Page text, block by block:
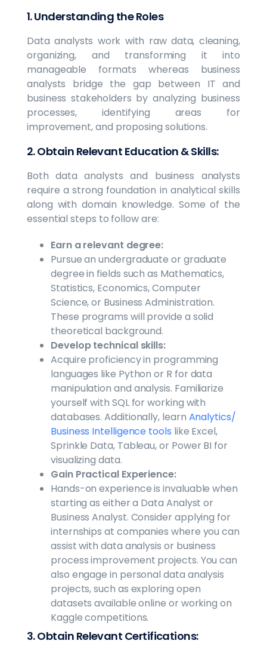
1. Understanding the Roles
Data analysts work with raw data, cleaning,
organizing, and transforming it into
manageable formats whereas business
analysts bridge the gap between IT and
business stakeholders by analyzing business
processes, identifying areas for
improvement, and proposing solutions.
2. Obtain Relevant Education & Skills:
Both data analysts and business analysts
require a strong foundation in analytical skills
along with domain knowledge. Some of the
essential steps to follow are:
Earn a relevant degree:
Pursue an undergraduate or graduate
degree in fields such as Mathematics,
Statistics, Economics, Computer
Science, or Business Administration.
These programs will provide a solid
theoretical background.
Develop technical skills:
Acquire proficiency in programming
languages like Python or R for data
manipulation and analysis. Familiarize
yourself with SQL for working with
databases. Additionally, learn Analytics/
Business Intelligence tools like Excel,
Sprinkle Data, Tableau, or Power BI for
visualizing data.
Gain Practical Experience:
Hands-on experience is invaluable when
starting as either a Data Analyst or
Business Analyst. Consider applying for
internships at companies where you can
assist with data analysis or business
process improvement projects. You can
also engage in personal data analysis
projects, such as exploring open
datasets available online or working on
Kaggle competitions.
3. Obtain Relevant Certifications: